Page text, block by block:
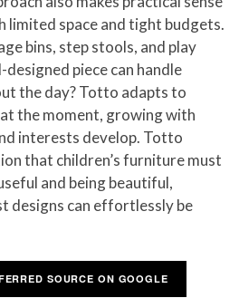
limited space and tight budgets.
bins, step stools, and play
piece can handle
the day? Totto adapts to
the moment, growing with
interests develop. Totto
that children’s furniture must
and being beautiful,
designs can effortlessly be
SOURCE ON GOOGLE